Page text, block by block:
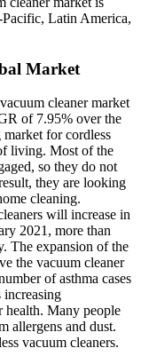
Latin America,
Market
cleaner market
of 7.95% over the
for cordless
living. Most of the
so they do not
they are looking
cleaning.
will increase in
2021, more than
The expansion of the
the vacuum cleaner
of asthma cases
increasing
health. Many people
allergens and dust.
vacuum cleaners.